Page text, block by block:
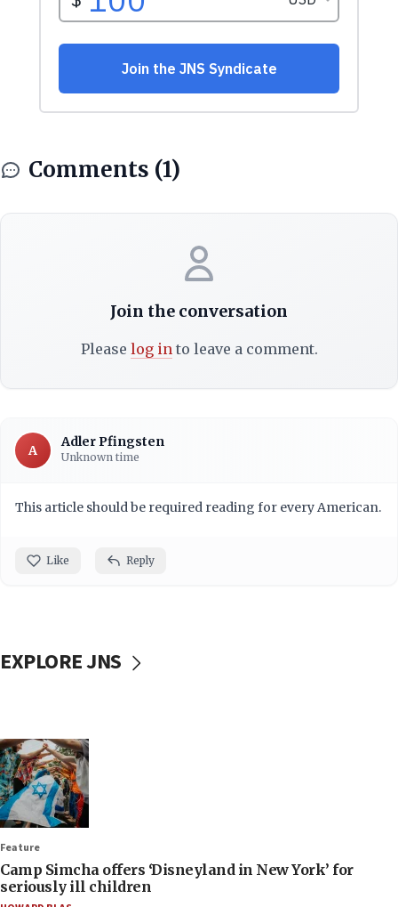
Comments (1)
Join the conversation
Please log into leave a comment.
A
Adler Pfingsten
Unknown time
This article should be required reading for every American.
Like Reply
EXPLORE JNS
Feature
Camp Simcha offers ‘Disneyland in New York’ for
seriously ill children